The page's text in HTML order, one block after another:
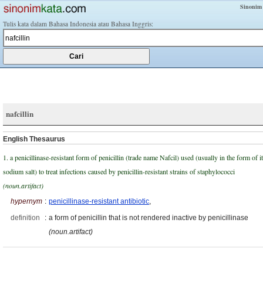
Tulis kata dalam Bahasa Indonesia atau Bahasa Inggris:
nafcillin
English Thesaurus
1. a penicillinase-resistant form of penicillin (trade name Nafcil) used (usually in the form of
sodium salt) to treat infections caused by penicillin-resistant strains of staphylococci
(noun.artifact)
hypernym : penicillinase-resistant antibiotic,
definition
: a form of penicillin that is not rendered inactive by penicillinase
(noun.artifact)